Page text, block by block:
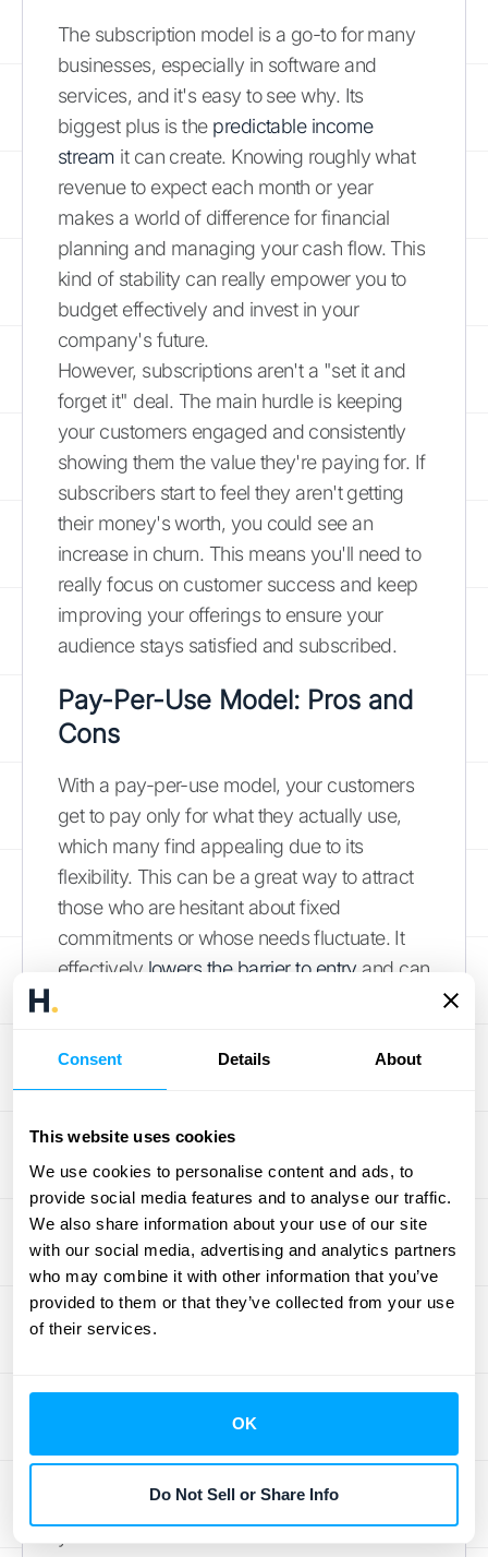
Consent Details About
This website uses cookies
We use cookies to personalise content and ads, to
provide social media features and to analyse our traffic.
We also share information about your use of our site
with our social media, advertising and analytics partners
who may combine it with other information that you’ve
provided to them or that they’ve collected from your use
of their services.
OK
Do Not Sell or Share Info
The subscription model is a go-to for many
businesses, especially in software and
services, and it's easy to see why. Its
biggest plus is the predictable income
stream it can create. Knowing roughly what
revenue to expect each month or year
makes a world of difference for financial
planning and managing your cash flow. This
kind of stability can really empower you to
budget effectively and invest in your
company's future.
However, subscriptions aren't a "set it and
forget it" deal. The main hurdle is keeping
your customers engaged and consistently
showing them the value they're paying for. If
subscribers start to feel they aren't getting
their money's worth, you could see an
increase in churn. This means you'll need to
really focus on customer success and keep
improving your offerings to ensure your
audience stays satisfied and subscribed.
Pay-Per-Use Model: Pros and
Cons
With a pay-per-use model, your customers
get to pay only for what they actually use,
which many find appealing due to its
flexibility. This can be a great way to attract
those who are hesitant about fixed
commitments or whose needs fluctuate. It
effectively lowers the barrier to entryand can
services extensively.
On the other hand, this model can make
customer usage dips, your income will
follow suit. It's also worth noting that some
customers actually prefer the certainty of a
fixed cost for their own budgeting, and might
shy away from the variable nature of pay-
per-use, especially if they anticipate high
Tiered Pricing Model: Pros and
Cons
Tiered pricing is a fantastic strategy when